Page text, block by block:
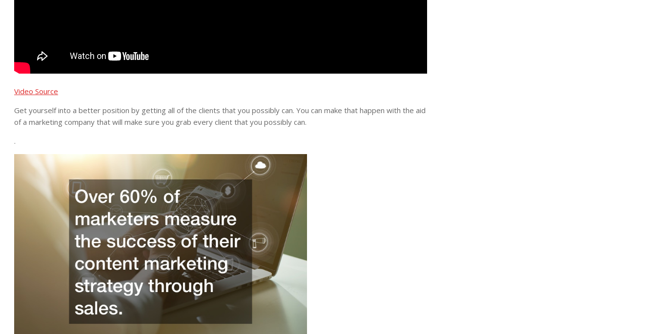
Video Source
Get yourself into a better position by getting all of the clients that you possibly can. You can make that happen with the aid
of a marketing company that will make sure you grab every client that you possibly can.
.